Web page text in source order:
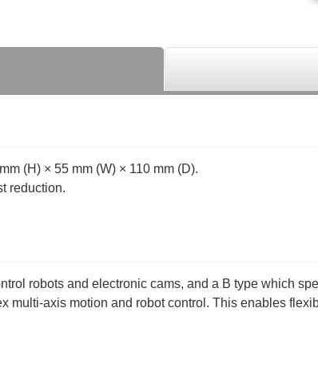
(H) × 55 mm (W) × 110 mm (D).
reduction.
robots and electronic cams, and a B type which
multi-axis motion and robot control. This enables